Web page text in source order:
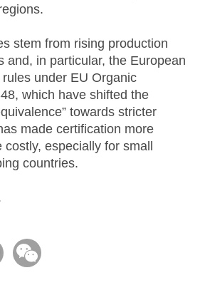
stem from rising production
and, in particular, the European
rules under EU Organic
which have shifted the
towards stricter
made certification more
especially for small
countries.
is external)
Line